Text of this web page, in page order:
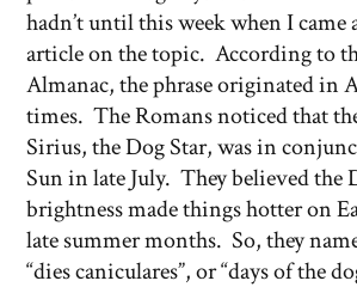
hadn’t until this week when I came
article on the topic. According to
Almanac, the phrase originated in
times. The Romans noticed that
Sirius, the Dog Star, was in
Sun in late July. They believed the
brightness made things hotter on
late summer months. So, they
“dies caniculares”, or “days of the